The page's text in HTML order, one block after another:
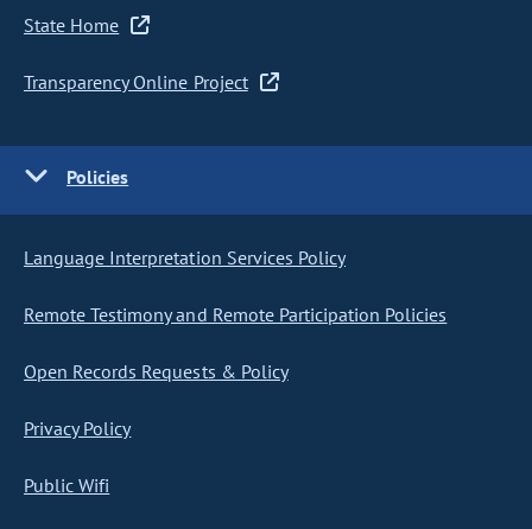
State Home
Transparency Online Project
Policies
Language Interpretation Services Policy
Remote Testimony and Remote Participation Policies
Open Records Requests & Policy
Privacy Policy
Public Wifi